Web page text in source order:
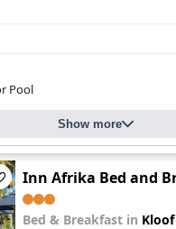
Pool
Show more
Inn Afrika Bed and
Bed & Breakfast in Kloof